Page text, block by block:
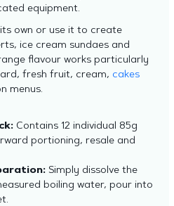
equipment.
own or use it to create
ice cream sundaes and
flavour works particularly
fresh fruit, cream, cakes
menus.
Contains 12 individual 85g
portioning, resale and
Simply dissolve the
boiling water, pour into